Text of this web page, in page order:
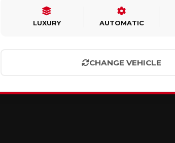
LUXURY AUTOMATIC
CHANGE VEHICLE